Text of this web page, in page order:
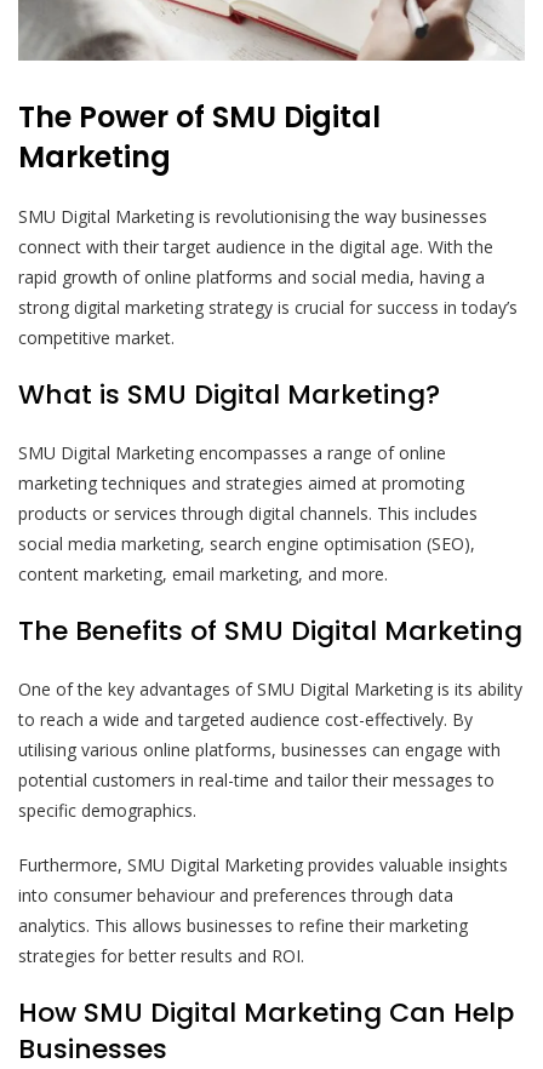
The Power of SMU Digital
Marketing
SMU Digital Marketing is revolutionising the way businesses
connect with their target audience in the digital age. With the
rapid growth of online platforms and social media, having a
strong digital marketing strategy is crucial for success in today’s
competitive market.
What is SMU Digital Marketing?
SMU Digital Marketing encompasses a range of online
marketing techniques and strategies aimed at promoting
products or services through digital channels. This includes
social media marketing, search engine optimisation (SEO),
content marketing, email marketing, and more.
The Benefits of SMU Digital Marketing
One of the key advantages of SMU Digital Marketing is its ability
to reach a wide and targeted audience cost-effectively. By
utilising various online platforms, businesses can engage with
potential customers in real-time and tailor their messages to
specific demographics.
Furthermore, SMU Digital Marketing provides valuable insights
into consumer behaviour and preferences through data
analytics. This allows businesses to refine their marketing
strategies for better results and ROI.
How SMU Digital Marketing Can Help
Businesses